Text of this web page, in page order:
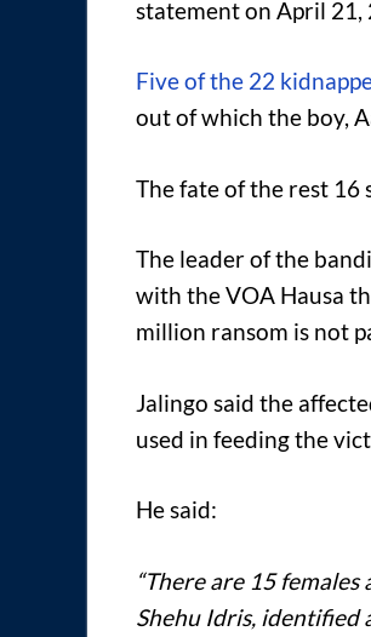
statement on April 21,
Five of the 22
out of which the boy,
The fate of the rest 16
The leader of the
with the VOA Hausa
million ransom is not
Jalingo said the
used in feeding the
He said:
“There are 15
Shehu Idris, identified